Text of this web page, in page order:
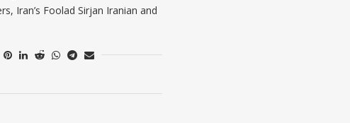
Iran’s Foolad Sirjan Iranian and